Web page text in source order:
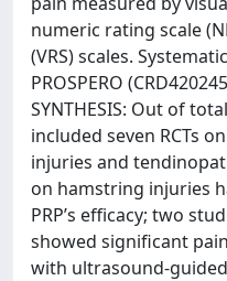
numeric rating scale
(VRS) scales.
PROSPERO
SYNTHESIS: Out of
included seven RCTs
injuries and
on hamstring injuries
PRP’s efficacy; two
showed significant
with ultrasound-